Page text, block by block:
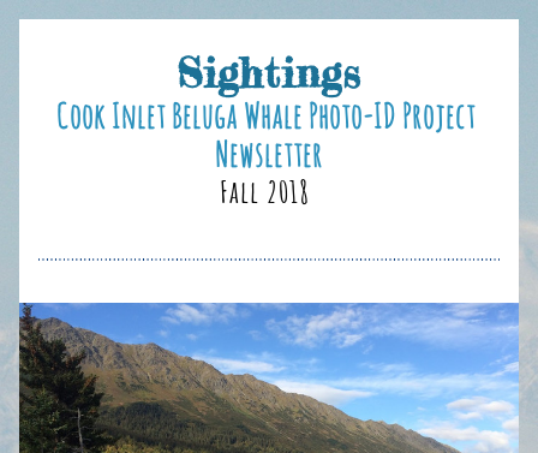
Sightings
Cook Inlet Beluga Whale Photo-ID Project
Newsletter
Fall 2018